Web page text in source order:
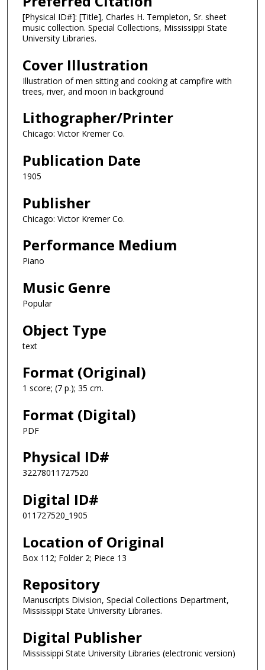
[Physical ID#]: [Title], Charles H. Templeton, Sr. sheet
music collection. Special Collections, Mississippi State
University Libraries.
Cover Illustration
Illustration of men sitting and cooking at campfire with
trees, river, and moon in background
Lithographer/Printer
Chicago: Victor Kremer Co.
Publication Date
1905
Publisher
Chicago: Victor Kremer Co.
Performance Medium
Piano
Music Genre
Popular
Object Type
text
Format (Original)
1 score; (7 p.); 35 cm.
Format (Digital)
PDF
Physical ID#
32278011727520
Digital ID#
011727520_1905
Location of Original
Box 112; Folder 2; Piece 13
Repository
Manuscripts Division, Special Collections Department,
Mississippi State University Libraries.
Digital Publisher
Mississippi State University Libraries (electronic version)